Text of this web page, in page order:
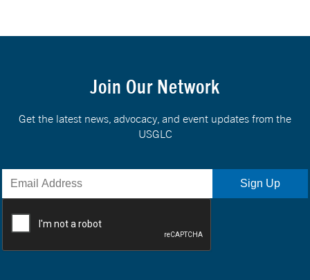
Join Our Network
Get the latest news, advocacy, and event updates from the
USGLC